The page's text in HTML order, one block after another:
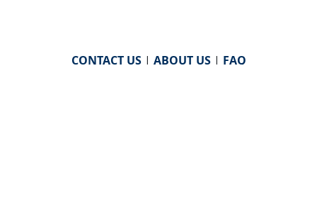
CONTACT US| ABOUT US| FAQ